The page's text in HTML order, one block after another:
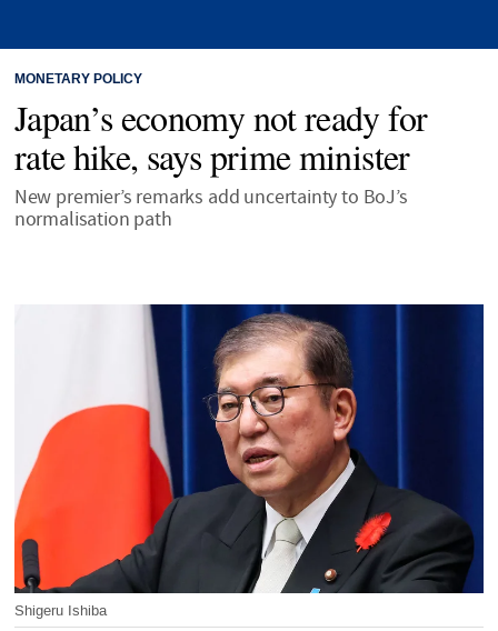
MONETARY POLICY
Japan’s economy not ready for
rate hike, says prime minister
New premier’s remarks add uncertainty to BoJ’s
normalisation path
Shigeru Ishiba